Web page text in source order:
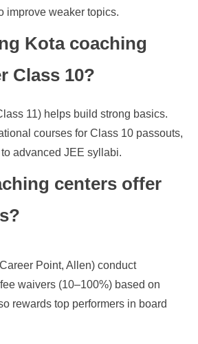
improve weaker topics.
Kota coaching
Class 10?
11) helps build strong basics.
courses for Class 10 passouts,
advanced JEE syllabi.
centers offer
Point, Allen) conduct
waivers (10–100%) based on
rewards top performers in board